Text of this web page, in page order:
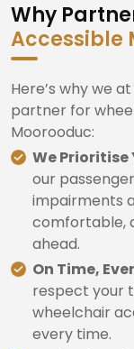
Why
Accessible
Here’s why we
partner for
Moorooduc:
We Prioritise
our
impairments
comfortable,
ahead.
On Time,
respect your
wheelchair
every time.